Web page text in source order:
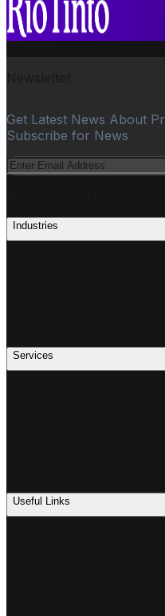
Get Latest News About
Subscribe for News
Industries
Services
Useful Links